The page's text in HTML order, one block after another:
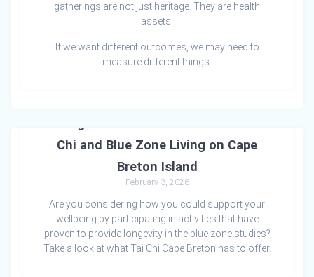
gatherings are not just heritage. They are health
assets.
If we want different outcomes, we may need to
measure different things.
Chi and Blue Zone Living on Cape
Breton Island
February 3, 2026
Are you considering how you could support your
wellbeing by participating in activities that have
proven to provide longevity in the blue zone studies?
Take a look at what Tai Chi Cape Breton has to offer.